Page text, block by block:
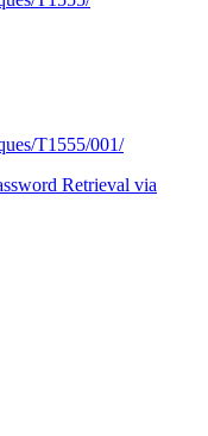
T1555/001/
Retrieval via